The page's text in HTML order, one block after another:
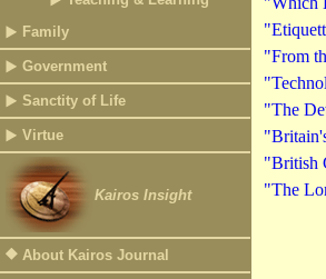
Family
Government
Sanctity of Life
Virtue
Kairos Insight
About Kairos Journal
"From
"The
"British
"The